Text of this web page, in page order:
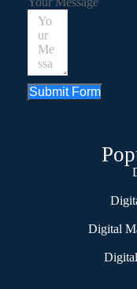
Submit Form
Digital